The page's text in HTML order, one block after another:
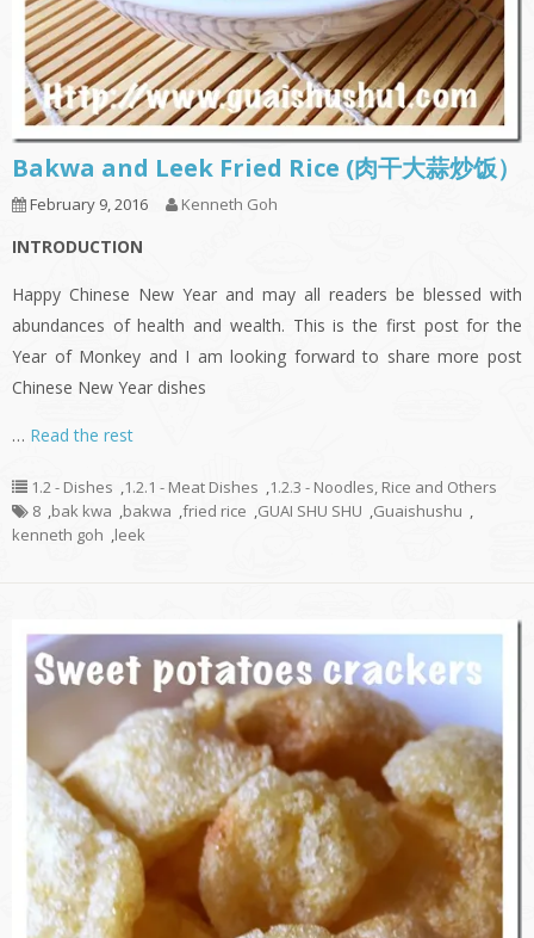
Bakwa and Leek Fried Rice (肉干大蒜炒饭）
February 9, 2016 Kenneth Goh
INTRODUCTION
Happy Chinese New Year and may all readers be blessed with
abundances of health and wealth. This is the first post for the
Year of Monkey and I am looking forward to share more post
Chinese New Year dishes
… Read the rest
1.2 - Dishes ,1.2.1 - Meat Dishes ,1.2.3 - Noodles, Rice and Others
8 ,bak kwa ,bakwa ,fried rice ,GUAI SHU SHU ,Guaishushu ,
kenneth goh ,leek